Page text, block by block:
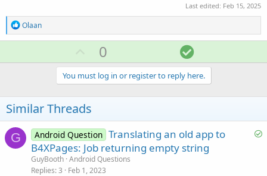
Last edited: Feb 15, 2025
R
e
a
t
s
:
Olaan
p
v
o
t
e
0 S
o
l
u
i
o
n
You must log in or register to reply here.
Similar Threads
G
S
Android Question Translating an old app to
B4XPages: Job returning empty string
GuyBooth Android Questions
Replies 3 Feb 1, 2023